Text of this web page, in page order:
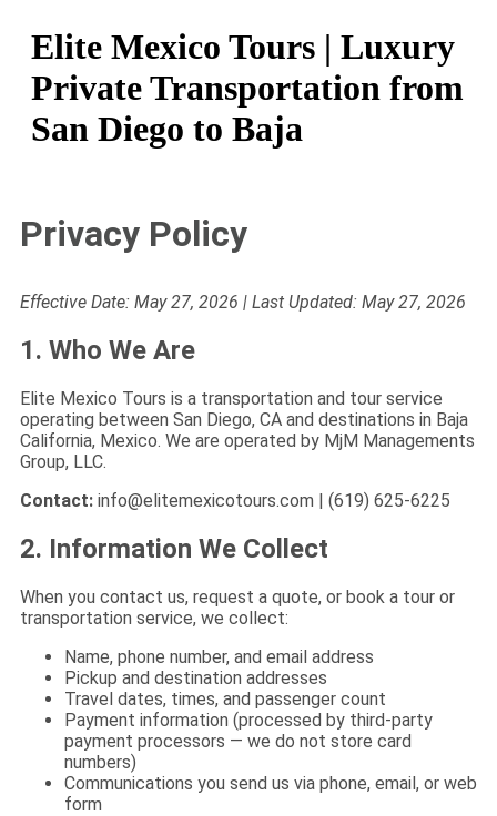
Elite Mexico Tours | Luxury
Private Transportation from
San Diego to Baja
Privacy Policy
Effective Date: May 27, 2026 | Last Updated: May 27, 2026
1. Who We Are
Elite Mexico Tours is a transportation and tour service
operating between San Diego, CA and destinations in Baja
California, Mexico. We are operated by MjM Managements
Group, LLC.
Contact: info@elitemexicotours.com | (619) 625-6225
2. Information We Collect
When you contact us, request a quote, or book a tour or
transportation service, we collect:
Name, phone number, and email address
Pickup and destination addresses
Travel dates, times, and passenger count
Payment information (processed by third-party
payment processors — we do not store card
numbers)
Communications you send us via phone, email, or web
form